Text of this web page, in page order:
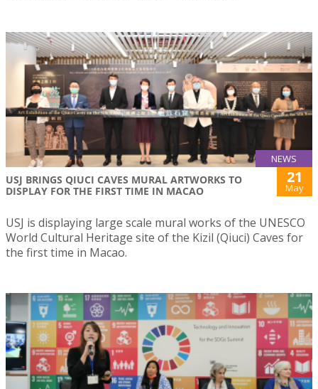
NEWS
USJ BRINGS QIUCI CAVES MURAL ARTWORKS TO
DISPLAY FOR THE FIRST TIME IN MACAO
21
May
USJ is displaying large scale mural works of the UNESCO
World Cultural Heritage site of the Kizil (Qiuci) Caves for
the first time in Macao.